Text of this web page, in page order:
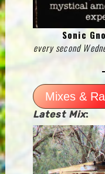
Sonic
every second
Mixes &
Latest Mix: